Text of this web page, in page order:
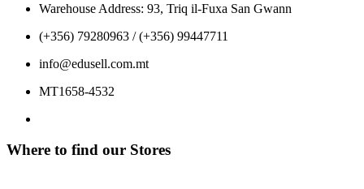
Warehouse Address: 93, Triq il-Fuxa San Gwann
(+356) 79280963 / (+356) 99447711
info@edusell.com.mt
MT1658-4532
Where to find our Stores